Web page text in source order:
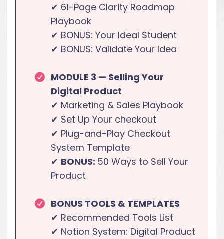
✔ 61-Page Clarity Roadmap
Playbook
✔ BONUS: Your Ideal Student
✔ BONUS: Validate Your Idea
MODULE 3 — Selling Your
Digital Product
✔ Marketing & Sales Playbook
✔ Set Up Your checkout
✔ Plug-and-Play Checkout
System Template
✔ BONUS: 50 Ways to Sell Your
Product
BONUS TOOLS & TEMPLATES
✔ Recommended Tools List
✔ Notion System: Digital Product